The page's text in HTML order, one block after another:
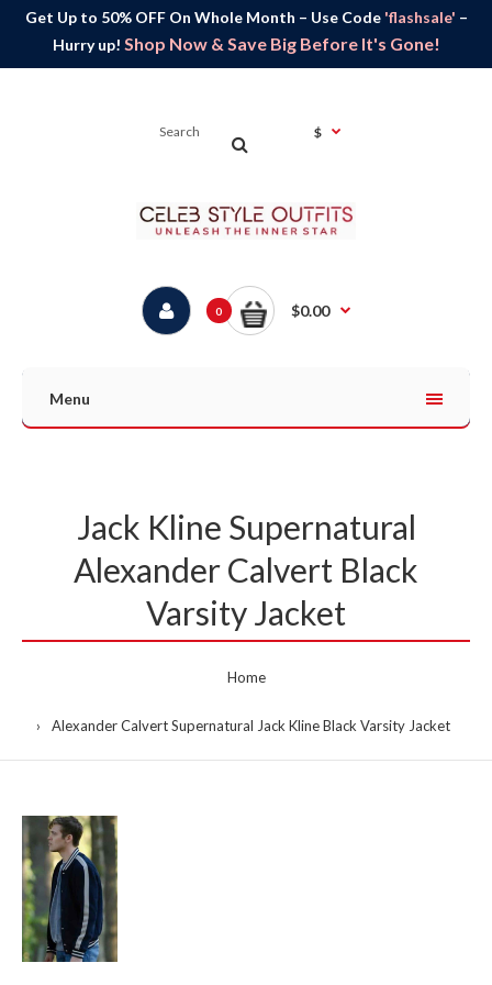
Get Up to 50% OFF On Whole Month – Use Code 'flashsale' –
Hurry up! Shop Now & Save Big Before It's Gone!
$
0 $0.00
Menu
Jack Kline Supernatural
Alexander Calvert Black
Varsity Jacket
Home
Alexander Calvert Supernatural Jack Kline Black Varsity Jacket